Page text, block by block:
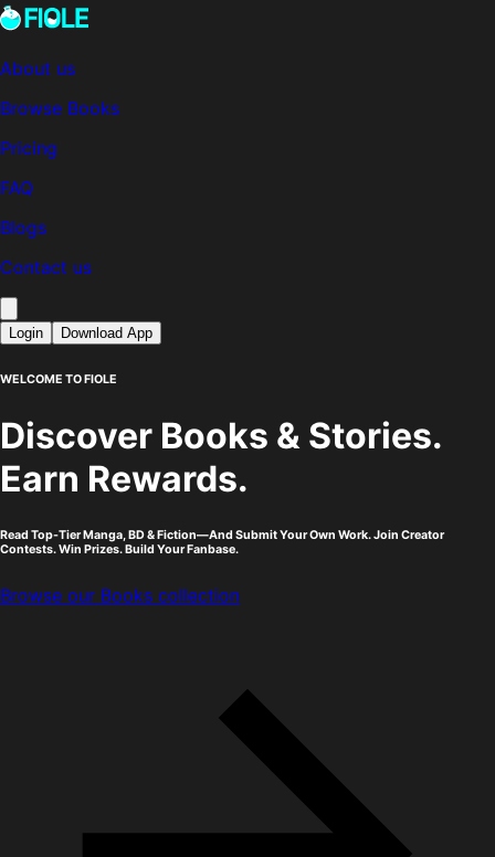
About us
Browse Books
Pricing
FAQ
Blogs
Contact us
Login Download App
WELCOME TO FIOLE
Discover Books & Stories.
Earn Rewards.
Read Top-Tier Manga, BD & Fiction—And Submit Your Own Work. Join Creator
Contests. Win Prizes. Build Your Fanbase.
Browse our Books collection